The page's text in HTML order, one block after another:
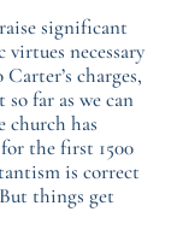
significant
necessary
charges,
far as we can
church has
the first 1500
is correct
things get